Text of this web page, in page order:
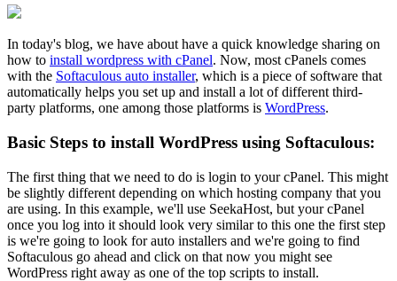
In today's blog, we have about have a quick knowledge sharing on
how to install wordpress with cPanel. Now, most cPanels comes
with the Softaculous auto installer, which is a piece of software that
automatically helps you set up and install a lot of different third-
party platforms, one among those platforms is WordPress.
Basic Steps to install WordPress using Softaculous:
The first thing that we need to do is login to your cPanel. This might
be slightly different depending on which hosting company that you
are using. In this example, we'll use SeekaHost, but your cPanel
once you log into it should look very similar to this one the first step
is we're going to look for auto installers and we're going to find
Softaculous go ahead and click on that now you might see
WordPress right away as one of the top scripts to install.